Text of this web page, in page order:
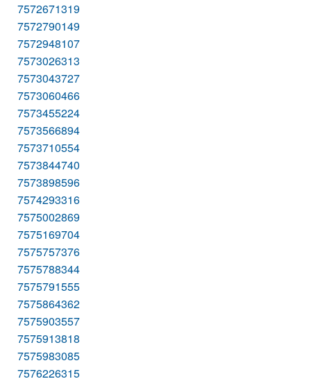
7572671319
7572790149
7572948107
7573026313
7573043727
7573060466
7573455224
7573566894
7573710554
7573844740
7573898596
7574293316
7575002869
7575169704
7575757376
7575788344
7575791555
7575864362
7575903557
7575913818
7575983085
7576226315